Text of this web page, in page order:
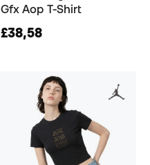
Gfx Aop T-Shirt
£38,58